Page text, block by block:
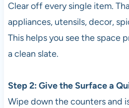
Clear off every single item.
appliances, utensils, decor,
This helps you see the space
a clean slate.
Step 2: Give the Surface a
Wipe down the counters and